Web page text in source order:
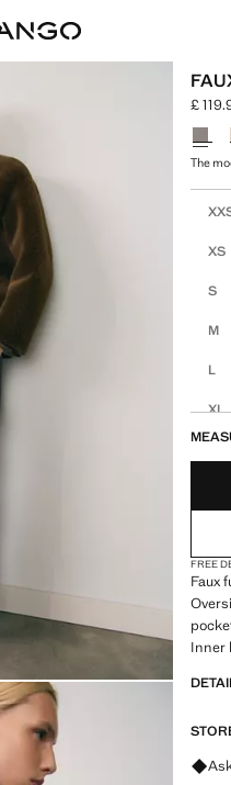
£
Select
The
XS
S
M
L
XL
FREE
Faux
Inner